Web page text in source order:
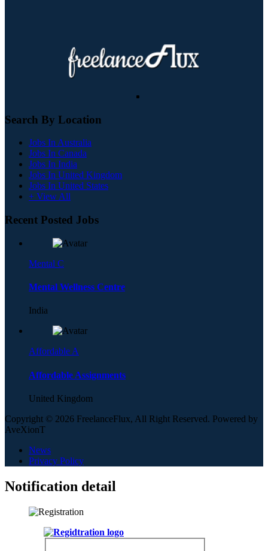
Search By Location
Jobs In Australia
Jobs In Canada
Jobs In India
Jobs In United Kingdom
Jobs In United States
+ View All
Recent Posted Jobs
Mental C
Mental Wellness Centre
India
Affordable A
Affordable Assignments
United Kingdom
Copyright © 2026 FreelanceFlux, All Right Reserved. Powered by
AveXionT
News
Privacy Policy
Notification detail